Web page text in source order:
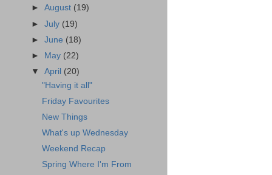
►August (19)
►July (19)
►June (18)
►
May (22)
▼April (20)
"Having it all"
Friday Favourites
New Things
What's up Wednesday
Weekend Recap
Spring Where I'm From